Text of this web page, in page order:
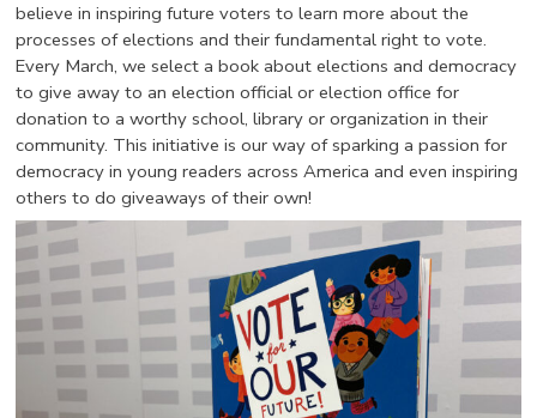
believe in inspiring future voters to learn more about the
processes of elections and their fundamental right to vote.
Every March, we select a book about elections and democracy
to give away to an election official or election office for
donation to a worthy school, library or organization in their
community. This initiative is our way of sparking a passion for
democracy in young readers across America and even inspiring
others to do giveaways of their own!